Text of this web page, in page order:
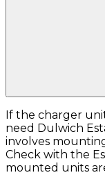
If the charger
need Dulwich
involves
Check with the
mounted units